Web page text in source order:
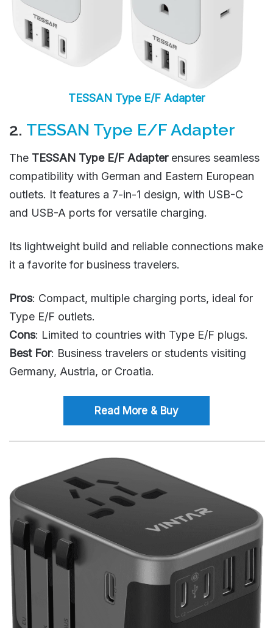
TESSAN Type E/F Adapter
2. TESSAN Type E/F Adapter
The TESSAN Type E/F Adapterensures seamless
compatibility with German and Eastern European
outlets. It features a 7-in-1 design, with USB-C
and USB-A ports for versatile charging.
Its lightweight build and reliable connections make
it a favorite for business travelers.
Pros: Compact, multiple charging ports, ideal for
Type E/F outlets.
Cons: Limited to countries with Type E/F plugs.
Best For: Business travelers or students visiting
Germany, Austria, or Croatia.
Read More & Buy